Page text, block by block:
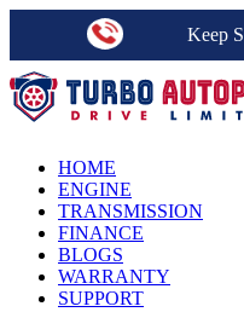
Keep
HOME
ENGINE
TRANSMISSION
FINANCE
BLOGS
WARRANTY
SUPPORT